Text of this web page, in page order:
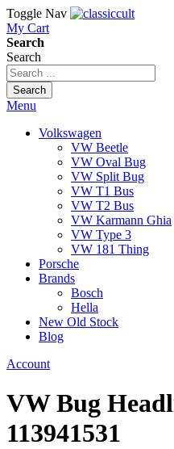
Toggle Nav
My Cart
Search
Search
Search
Menu
Volkswagen
VW Beetle
VW Oval Bug
VW Split Bug
VW T1 Bus
VW T2 Bus
VW Karmann Ghia
VW Type 3
VW 181 Thing
Porsche
Brands
Bosch
Hella
New Old Stock
Blog
Account
VW Bug
113941531